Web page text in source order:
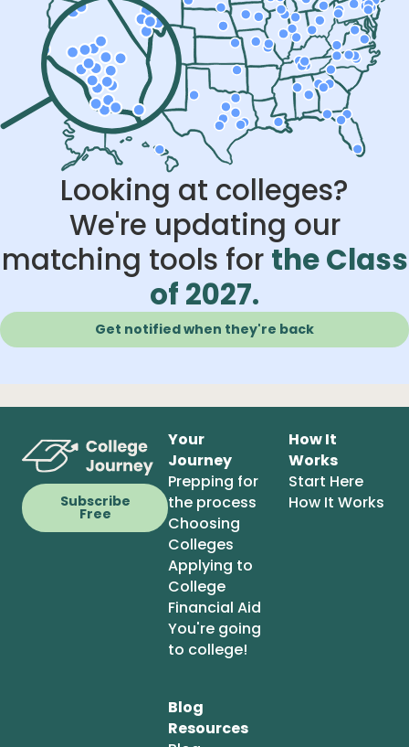
Looking at colleges?
We're updating our
matching tools for the Class
of 2027.
Get notified when they're back
Subscribe
Free
Your
Journey
Prepping for
the process
Choosing
Colleges
Applying to
College
Financial Aid
You're going
to college!
How It
Works
Start Here
How It Works
Blog
Resources